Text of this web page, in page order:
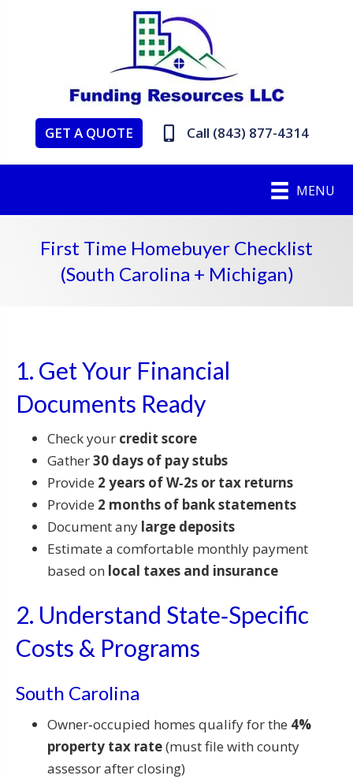
GET A QUOTE Call (843) 877-4314
MENU
First Time Homebuyer Checklist
(South Carolina + Michigan)
1. Get Your Financial
Documents Ready
Check your credit score
Gather30 days of pay stubs
Provide 2 years of W‑2s or tax returns
Provide 2 months of bank statements
Document any large deposits
Estimate a comfortable monthly payment
based on local taxes and insurance
2. Understand State‑Specific
Costs & Programs
South Carolina
Owner‑occupied homes qualify for the 4%
property tax rate(must file with county
assessor after closing)